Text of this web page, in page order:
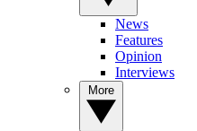
News
Features
Opinion
Interviews